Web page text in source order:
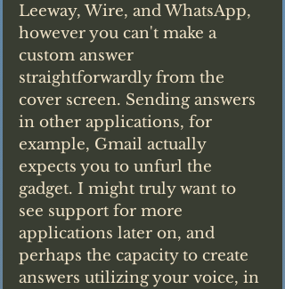
Leeway, Wire, and WhatsApp,
however you can't make a
custom answer
straightforwardly from the
cover screen. Sending answers
in other applications, for
example, Gmail actually
expects you to unfurl the
gadget. I might truly want to
see support for more
applications later on, and
perhaps the capacity to create
answers utilizing your voice, in